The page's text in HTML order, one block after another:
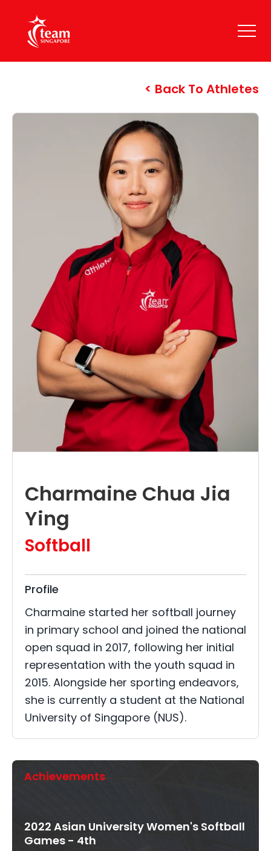
Back To Athletes
Charmaine Chua Jia
Ying
Softball
Profile
Charmaine started her softball journey
in primary school and joined the national
open squad in 2017, following her initial
representation with the youth squad in
2015. Alongside her sporting endeavors,
she is currently a student at the National
University of Singapore (NUS).
Achievements
2022 Asian University Women's Softball
Games - 4th